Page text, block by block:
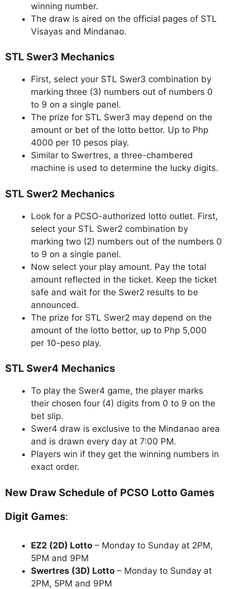
winning number.
The draw is aired on the official pages of STL
Visayas and Mindanao.
STL Swer3 Mechanics
First, select your STL Swer3 combination by
marking three (3) numbers out of numbers 0
to 9 on a single panel.
The prize for STL Swer3 may depend on the
amount or bet of the lotto bettor. Up to Php
4000 per 10 pesos play.
Similar to Swertres, a three-chambered
machine is used to determine the lucky digits.
STL Swer2 Mechanics
Look for a PCSO-authorized lotto outlet. First,
select your STL Swer2 combination by
marking two (2) numbers out of the numbers 0
to 9 on a single panel.
Now select your play amount. Pay the total
amount reflected in the ticket. Keep the ticket
safe and wait for the Swer2 results to be
announced.
The prize for STL Swer2 may depend on the
amount of the lotto bettor, up to Php 5,000
per 10-peso play.
STL Swer4 Mechanics
To play the Swer4 game, the player marks
their chosen four (4) digits from 0 to 9 on the
bet slip.
Swer4 draw is exclusive to the Mindanao area
and is drawn every day at 7:00 PM.
Players win if they get the winning numbers in
exact order.
New Draw Schedule of PCSO Lotto Games
Digit Games:
EZ2 (2D) Lotto – Monday to Sunday at 2PM,
5PM and 9PM
Swertres (3D) Lotto – Monday to Sunday at
2PM, 5PM and 9PM